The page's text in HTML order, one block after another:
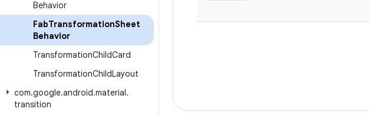
Behavior
FabTransformationSheet
Behavior
TransformationChildCard
TransformationChildLayout
com.google.android.material.
transition